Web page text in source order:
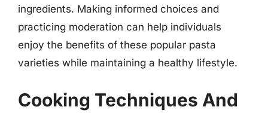
ingredients. Making informed choices and
practicing moderation can help individuals
enjoy the benefits of these popular pasta
varieties while maintaining a healthy lifestyle.
Cooking Techniques And